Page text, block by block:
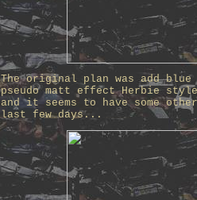
The original plan was add
pseudo matt effect Herbie
and it seems to have some
last few days...